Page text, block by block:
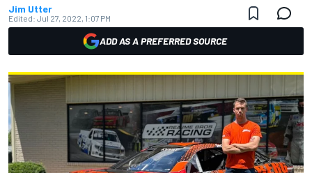
Jim Utter
Edited: Jul 27, 2022, 1:07 PM
ADD AS A PREFERRED SOURCE